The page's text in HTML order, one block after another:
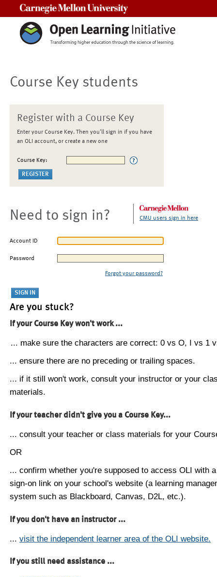
Course Key students
Register with a Course Key
Enter your Course Key. Then you'll sign in if you have
an OLI account, or create a new one
Course Key:
Need to sign in? CMU users sign in here
Account ID
Password
Forgot your password?
Are you stuck?
If your Course Key won't work ...
... make sure the characters are correct: 0 vs O, I vs 1
... ensure there are no preceding or trailing spaces.
... if it still won't work, consult your instructor or your
materials.
If your teacher didn't give you a Course Key...
... consult your teacher or class materials for your
OR
... confirm whether you're supposed to access OLI with
sign-on link on your school's website (a learning
system such as Blackboard, Canvas, D2L, etc.).
If you don't have an instructor ...
... visit the independent learner area of the OLI website.
If you still need assistance ...